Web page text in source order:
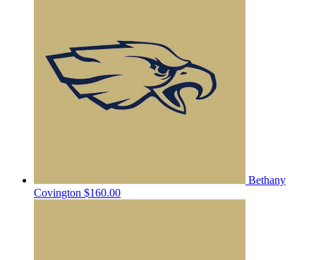
Bethany
Covington $160.00